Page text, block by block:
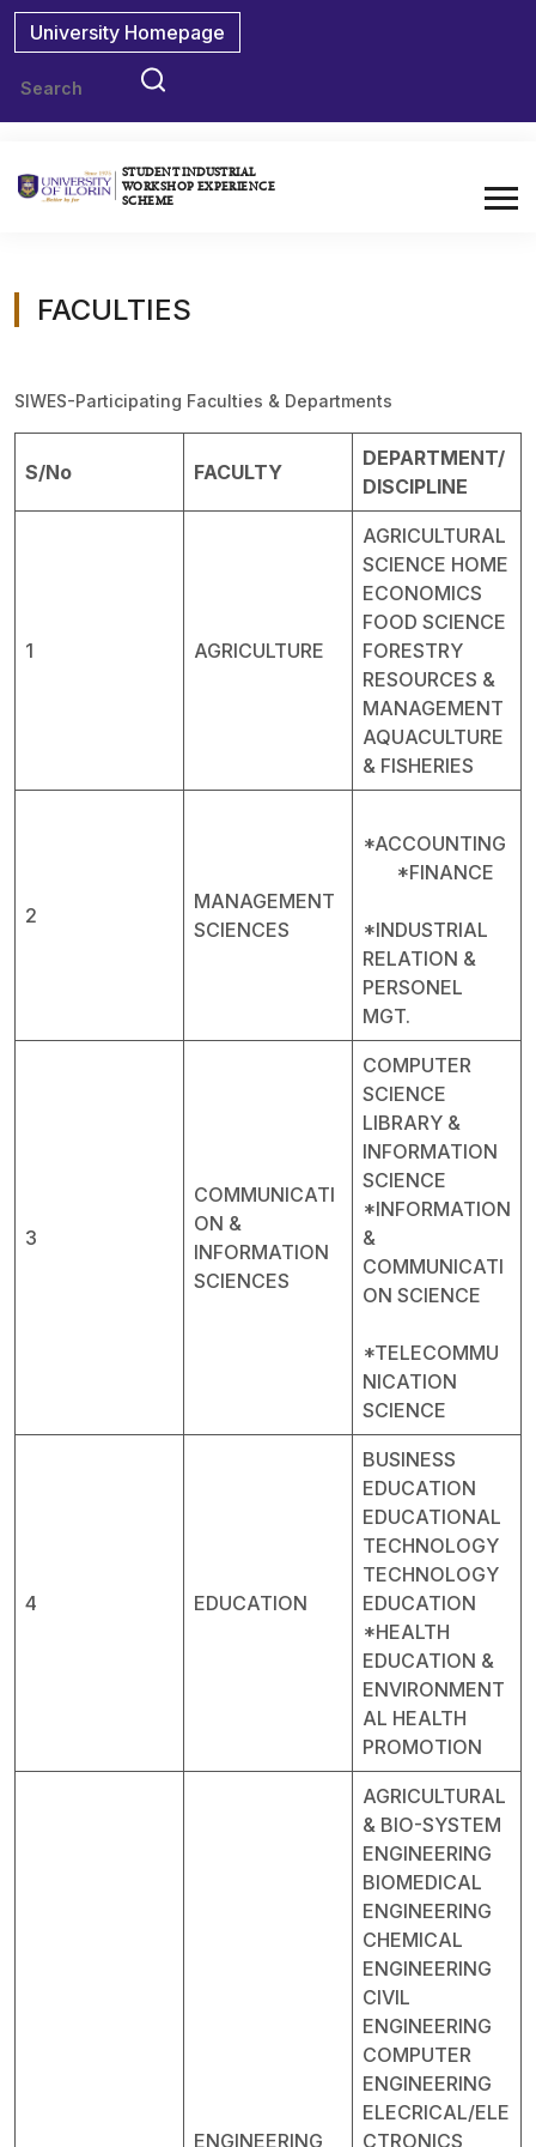
University Homepage
STUDENT INDUSTRIAL
WORKSHOP EXPERIENCE
SCHEME
FACULTIES
SIWES-Participating Faculties & Departments
S/No FACULTY
DEPARTMENT/
DISCIPLINE
1 AGRICULTURE
AGRICULTURAL
SCIENCE HOME
ECONOMICS
FOOD SCIENCE
FORESTRY
RESOURCES &
MANAGEMENT
AQUACULTURE
& FISHERIES
2
MANAGEMENT
SCIENCES
*ACCOUNTING
*FINANCE
*INDUSTRIAL
RELATION &
PERSONEL
MGT.
3
COMMUNICATI
ON &
INFORMATION
SCIENCES
COMPUTER
SCIENCE
LIBRARY &
INFORMATION
SCIENCE
*INFORMATION
&
COMMUNICATI
ON SCIENCE
*TELECOMMU
NICATION
SCIENCE
4 EDUCATION
BUSINESS
EDUCATION
EDUCATIONAL
TECHNOLOGY
TECHNOLOGY
EDUCATION
*HEALTH
EDUCATION &
ENVIRONMENT
AL HEALTH
PROMOTION
ENGINEERING
AGRICULTURAL
& BIO-SYSTEM
ENGINEERING
BIOMEDICAL
ENGINEERING
CHEMICAL
ENGINEERING
CIVIL
ENGINEERING
COMPUTER
ENGINEERING
ELECRICAL/ELE
CTRONICS